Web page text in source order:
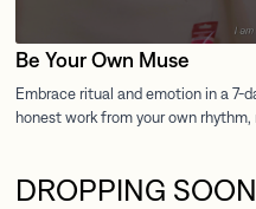
Be Your Own Muse
DROPPING SOON